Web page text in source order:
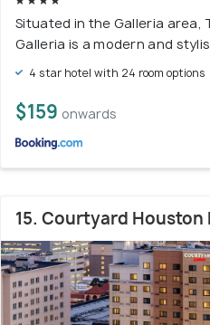
Situated in the Galleria area,
Galleria is a modern and
4 star hotel with 24 room options
$159 onwards
15. Courtyard Houston